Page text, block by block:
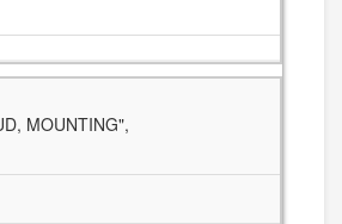
MOUNTING",